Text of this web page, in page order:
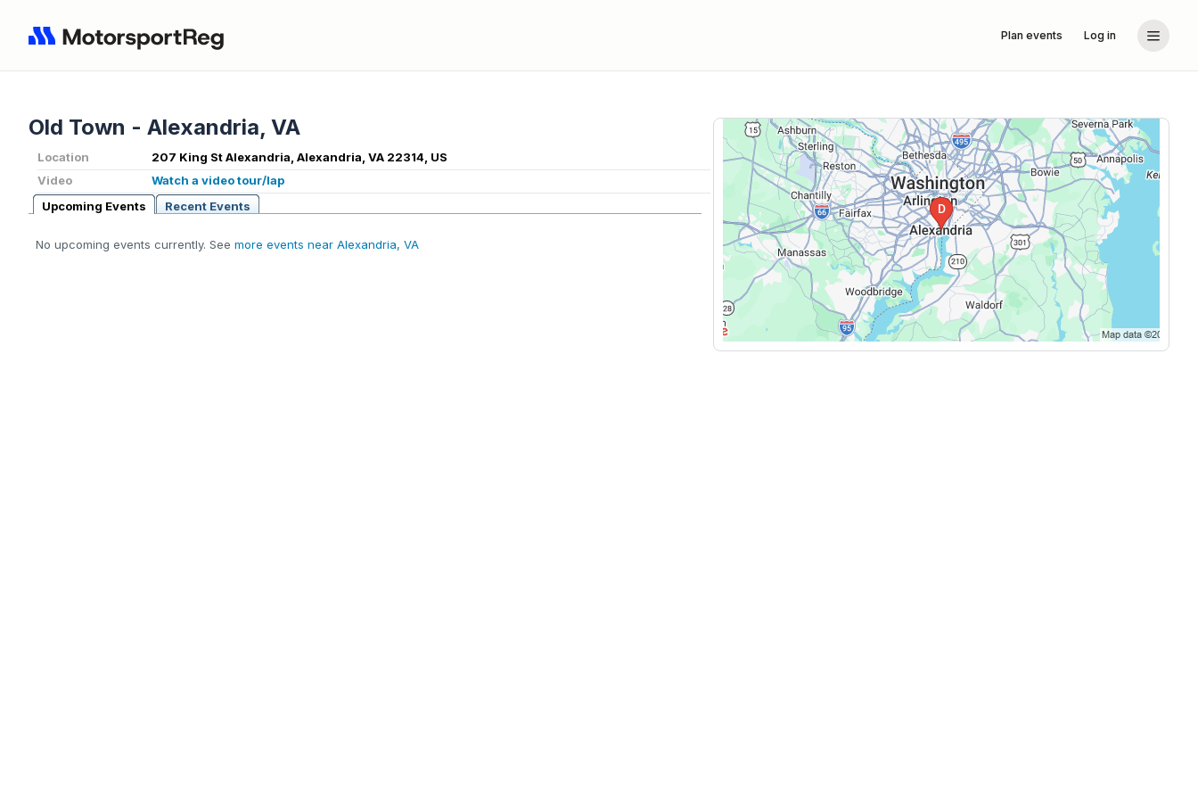
Plan events Log in
Old Town - Alexandria, VA
Location
207 King St Alexandria, Alexandria, VA 22314, US
Video
Watch a video tour/lap
Upcoming Events
Recent Events
No upcoming events currently. See more events near Alexandria, VA